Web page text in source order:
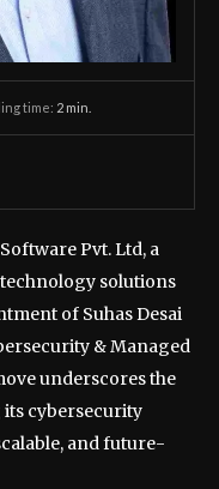
time: 2 min.
Pvt. Ltd, a
solutions
of Suhas Desai
& Managed
underscores the
its cybersecurity
and future-